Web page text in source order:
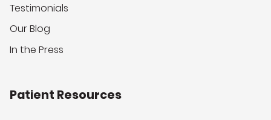
Testimonials
Our Blog
In the Press
Patient Resources